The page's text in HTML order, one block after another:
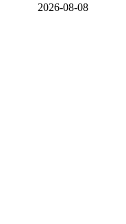
2026-08-08